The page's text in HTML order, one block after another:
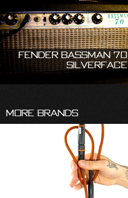
Fender Bassman 70
Silverface
More Brands